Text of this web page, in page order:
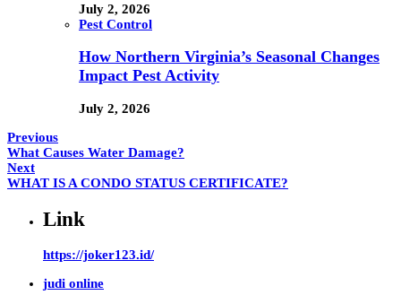
July 2, 2026
Pest Control
How Northern Virginia’s Seasonal Changes
Impact Pest Activity
July 2, 2026
Previous
What Causes Water Damage?
Next
WHAT IS A CONDO STATUS CERTIFICATE?
Link
https://joker123.id/
judi online